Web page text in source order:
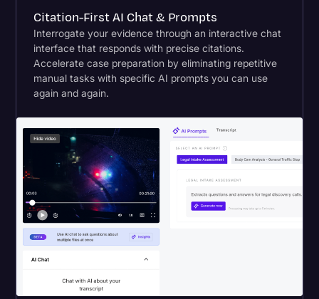
Citation-First AI Chat & Prompts
Interrogate your evidence through an interactive chat
interface that responds with precise citations.
Accelerate case preparation by eliminating repetitive
manual tasks with specific AI prompts you can use
again and again.